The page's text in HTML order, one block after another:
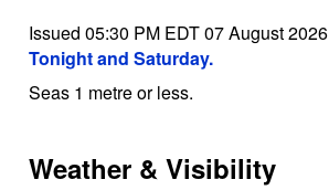
Issued 05:30 PM EDT 07 August 2026
Tonight and Saturday.
Seas 1 metre or less.
Weather & Visibility